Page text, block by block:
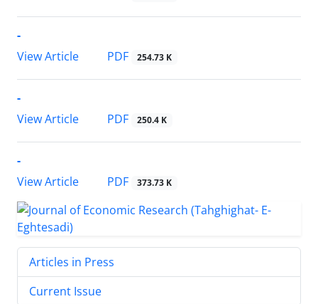
-
View Article
PDF 254.73 K
-
View Article
PDF 250.4 K
-
View Article
PDF 373.73 K
Articles in Press
Current Issue